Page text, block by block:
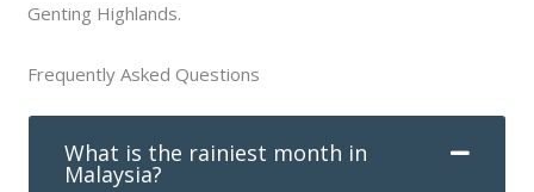
Genting Highlands.
Frequently Asked Questions
What is the rainiest month in
Malaysia?